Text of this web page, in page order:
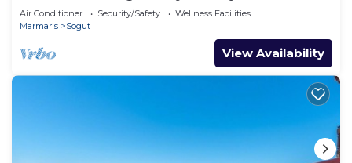
Air Conditioner Security/Safety
Wellness Facilities
Marmaris
Sogut
View Availability